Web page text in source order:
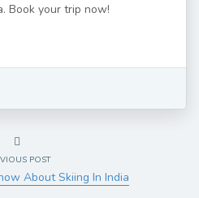
Book your trip now!
POST
About Skiing In India